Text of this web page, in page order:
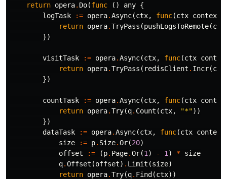
return opera. Do(func () any {
logTask
:= opera.Async(ctx, func(ctx context
return opera.TryPass (pushLogsToRemote(ctx
})
visitTask := opera.Async(ctx, func(ctx
return opera.TryPass ( redisClient . Incr(ctx
})
countTask := opera.Async(ctx, func(ctx
return opera.Try(q. Count (ctx, "*"))
})
dataTask
:= opera.Async(ctx, func(ctx context
size
:= p. Size.Or(20)
offset
:= (p. Page.Or(1 ) - 1 ) * size
q.Offset (offset) . Limit (size)
return opera.Try(q. Find(ctx))